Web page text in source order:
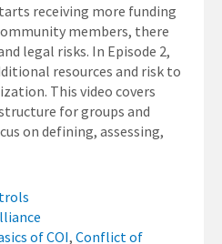
receiving more funding
members, there
legal risks. In Episode 2,
resources and risk to
This video covers
for groups and
on defining, assessing,
of COI, Conflict of